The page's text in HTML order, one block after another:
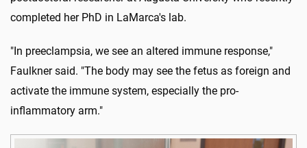
completed her PhD in LaMarca's lab.
"In preeclampsia, we see an altered immune response,"
Faulkner said. "The body may see the fetus as foreign and
activate the immune system, especially the pro-
inflammatory arm."